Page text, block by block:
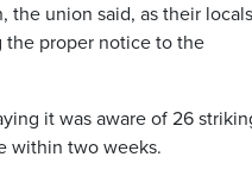
the union said, as their
the proper notice to the
it was aware of 26
within two weeks.